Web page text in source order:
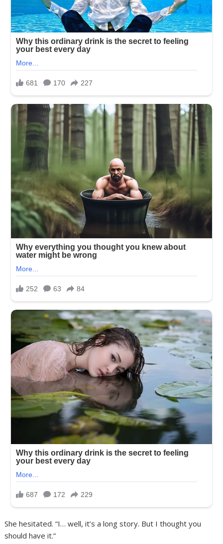
She hesitated. “I… well, it’s a long story. But I thought you
should have it.”